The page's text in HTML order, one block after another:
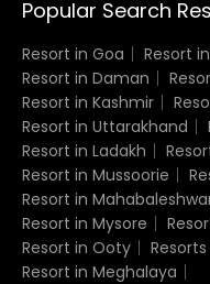
Popular Search
Resort in Goa Resort
Resort in Daman
Resort in Kashmir
Resort in Uttarakhand
Resort in Ladakh
Resort in Mussoorie
Resort in
Resort in Mysore
Resort in Ooty
Resort in Meghalaya